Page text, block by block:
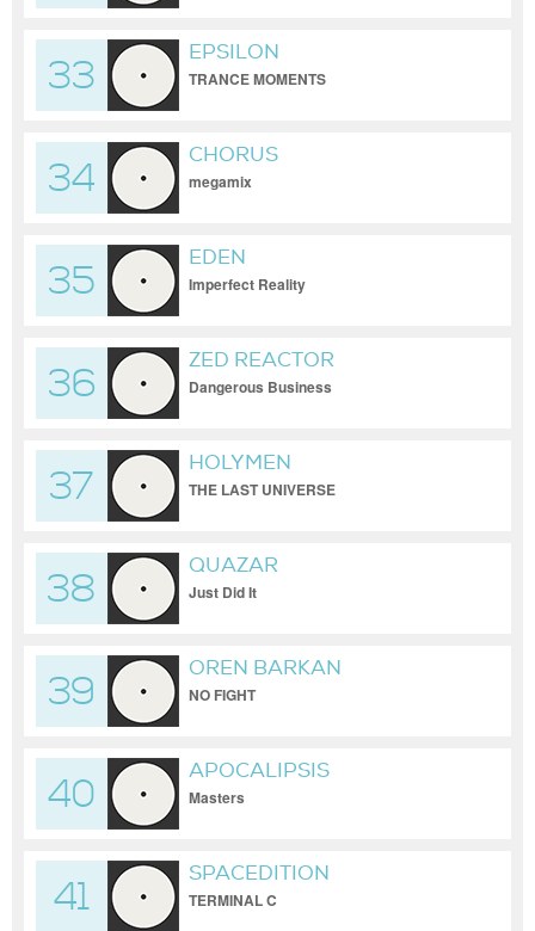
33
EPSILON
TRANCE MOMENTS
34
CHORUS
megamix
35
EDEN
Imperfect Reality
36
ZED REACTOR
Dangerous Business
37
HOLYMEN
THE LAST UNIVERSE
38
QUAZAR
Just Did It
39
OREN BARKAN
NO FIGHT
40
APOCALIPSIS
Masters
41
SPACEDITION
TERMINAL C